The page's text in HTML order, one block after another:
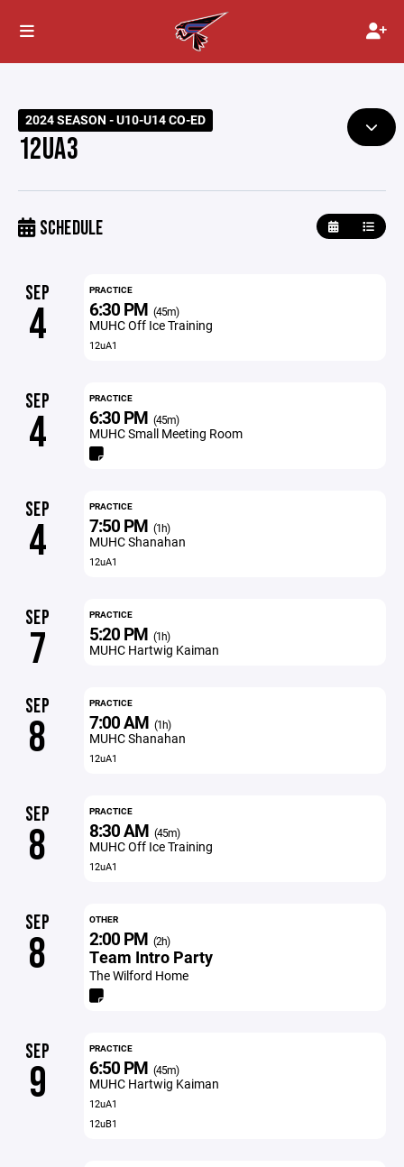
2024 SEASON - U10-U14 CO-ED
12UA3
SCHEDULE
SEP
4
PRACTICE
6:30 PM (45m)
MUHC Off Ice Training
12uA1
SEP
4
PRACTICE
6:30 PM (45m)
MUHC Small Meeting Room
SEP
4
PRACTICE
7:50 PM (1h)
MUHC Shanahan
12uA1
SEP
7
PRACTICE
5:20 PM (1h)
MUHC Hartwig Kaiman
SEP
8
PRACTICE
7:00 AM (1h)
MUHC Shanahan
12uA1
SEP
8
PRACTICE
8:30 AM (45m)
MUHC Off Ice Training
12uA1
SEP
8
OTHER
2:00 PM (2h)
Team Intro Party
The Wilford Home
SEP
9
PRACTICE
6:50 PM (45m)
MUHC Hartwig Kaiman
12uA1
12uB1